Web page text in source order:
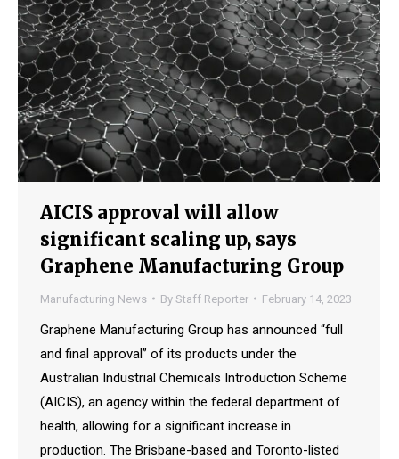
AICIS approval will allow
significant scaling up, says
Graphene Manufacturing Group
Manufacturing News By Staff Reporter February 14, 2023
Graphene Manufacturing Group has announced “full
and final approval” of its products under the
Australian Industrial Chemicals Introduction Scheme
(AICIS), an agency within the federal department of
health, allowing for a significant increase in
production. The Brisbane-based and Toronto-listed